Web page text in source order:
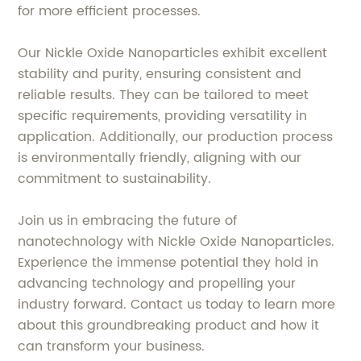
for more efficient processes.
Our Nickle Oxide Nanoparticles exhibit excellent
stability and purity, ensuring consistent and
reliable results. They can be tailored to meet
specific requirements, providing versatility in
application. Additionally, our production process
is environmentally friendly, aligning with our
commitment to sustainability.
Join us in embracing the future of
nanotechnology with Nickle Oxide Nanoparticles.
Experience the immense potential they hold in
advancing technology and propelling your
industry forward. Contact us today to learn more
about this groundbreaking product and how it
can transform your business.